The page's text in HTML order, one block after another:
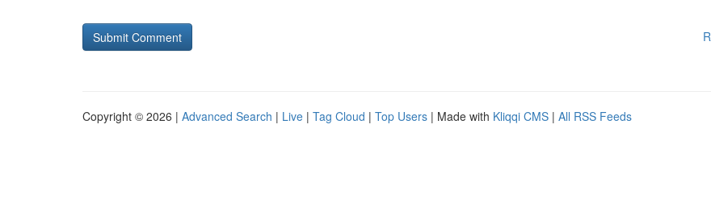
Copyright © 2026 | Advanced Search | Live | Tag Cloud | Top Users | Made with Kliqqi CMS | All RSS Feeds